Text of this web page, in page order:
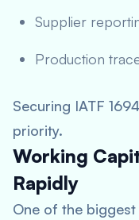
Supplier
Production
Securing IATF
priority.
Working
Rapidly
One of the